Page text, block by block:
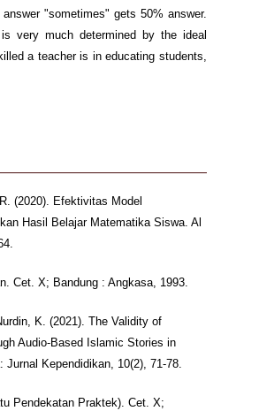
"sometimes" gets 50% answer.
very much determined by the ideal
a teacher is in educating students,
(2020). Efektivitas Model
Hasil Belajar Matematika Siswa. Al
Cet. X; Bandung : Angkasa, 1993.
K. (2021). The Validity of
Audio-Based Islamic Stories in
Kependidikan, 10(2), 71-78.
Pendekatan Praktek). Cet. X;